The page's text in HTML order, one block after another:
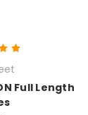
Full Length